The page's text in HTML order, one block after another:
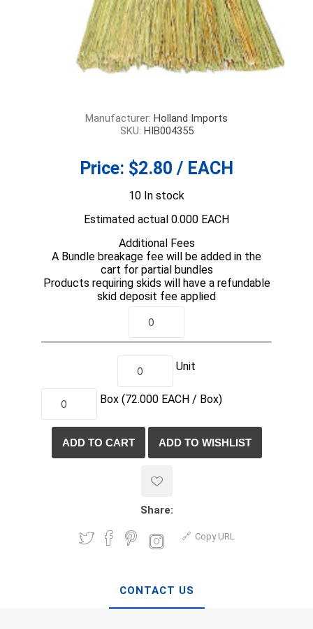
Manufacturer: Holland Imports
SKU: HIB004355
Price: $2.80 / EACH
10 In stock
Estimated actual 0.000 EACH
Additional Fees
A Bundle breakage fee will be added in the
cart for partial bundles
Products requiring skids will have a refundable
skid deposit fee applied
Unit
Box (72.000 EACH / Box)
Share:
Copy URL
CONTACT US